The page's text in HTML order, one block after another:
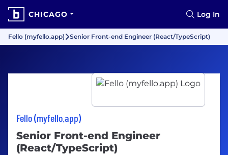
CHICAGO Log In
Fello (myfello.app) Senior Front-end Engineer (React/TypeScript)
Fello (myfello.app)
Senior Front-end Engineer
(React/TypeScript)